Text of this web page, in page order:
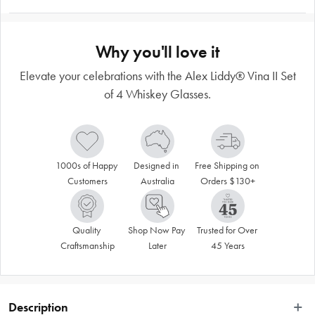
Why you'll love it
Elevate your celebrations with the Alex Liddy® Vina II Set
of 4 Whiskey Glasses.
1000s of Happy
Customers
Designed in
Australia
Free Shipping on
Orders $130+
Quality
Craftsmanship
Shop Now Pay
Later
Trusted for Over
45 Years
Description